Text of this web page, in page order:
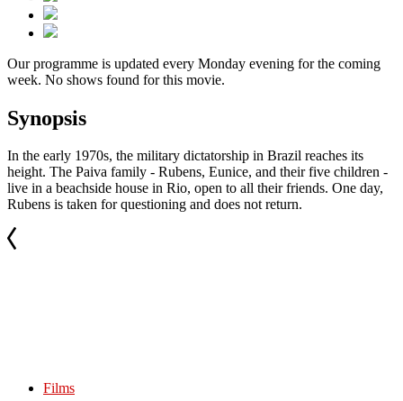
Our programme is updated every Monday evening for the coming
week. No shows found for this movie.
Synopsis
In the early 1970s, the military dictatorship in Brazil reaches its
height. The Paiva family - Rubens, Eunice, and their five children -
live in a beachside house in Rio, open to all their friends. One day,
Rubens is taken for questioning and does not return.
Films